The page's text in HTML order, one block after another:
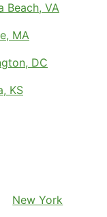
Beach, VA
MA
DC
KS
New York